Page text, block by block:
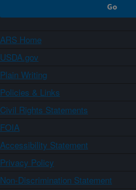
ARS Home
USDA.gov
Plain Writing
Policies & Links
Civil Rights Statements
FOIA
Accessibility Statement
Privacy Policy
Non-Discrimination Statement